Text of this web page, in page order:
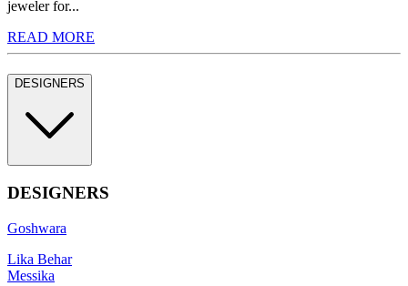
jeweler for...
READ MORE
DESIGNERS
DESIGNERS
Goshwara
Lika Behar
Messika